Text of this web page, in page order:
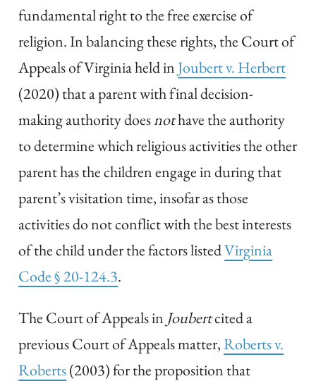
fundamental right to the free exercise of
religion. In balancing these rights, the Court of
Appeals of Virginia held in Joubert v. Herbert
(2020) that a parent with final decision-
making authority doesnothave the authority
to determine which religious activities the other
parent has the children engage in during that
parent’s visitation time, insofar as those
activities do not conflict with the best interests
of the child under the factors listedVirginia
Code § 20-124.3.
The Court of Appeals in Joubertcited a
previous Court of Appeals matter,Roberts v.
Roberts(2003) for the proposition that